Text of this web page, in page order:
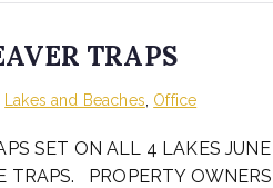
TRAPS
Lakes and Beaches Office
SET ON ALL 4 LAKES
TRAPS. PROPERTY